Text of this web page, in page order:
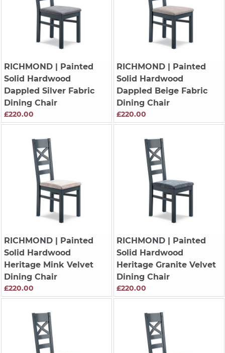
RICHMOND| Painted
Solid Hardwood
Dappled Silver Fabric
Dining Chair
£220.00
RICHMOND| Painted
Solid Hardwood
Dappled Beige Fabric
Dining Chair
£220.00
RICHMOND| Painted
Solid Hardwood
Heritage Mink Velvet
Dining Chair
£220.00
RICHMOND| Painted
Solid Hardwood
Heritage Granite Velvet
Dining Chair
£220.00